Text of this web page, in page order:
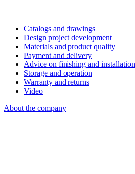
Catalogs and drawings
Design project development
Materials and product quality
Payment and delivery
Advice on finishing and installation
Storage and operation
Warranty and returns
Video
About the company